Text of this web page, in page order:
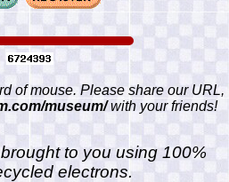
of mouse. Please share our URL,
museum/with your friends!
to you using 100%
electrons.